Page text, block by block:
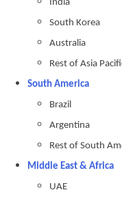
India
South Korea
Australia
Rest of Asia
South America
Brazil
Argentina
Rest of South
Middle East & Africa
UAE